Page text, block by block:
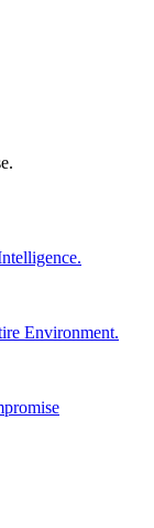
Environment.